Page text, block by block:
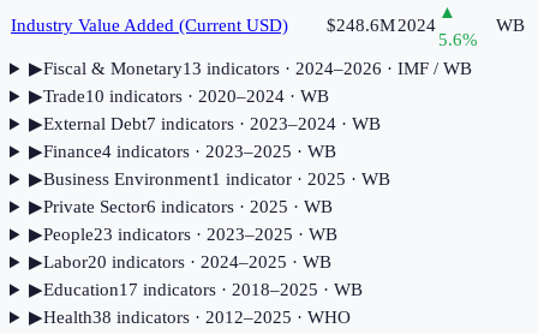
Industry Value Added (Current USD) $248.6M2024
▲
5.6%
WB
▶Fiscal & Monetary13 indicators· 2024–2026 · IMF / WB
▶Trade10 indicators· 2020–2024· WB
▶External Debt7 indicators· 2023–2024· WB
▶Finance4indicators· 2023–2025 · WB
▶Business Environment1 indicator· 2025 · WB
▶Private Sector6 indicators· 2025 · WB
▶People23 indicators· 2023–2025 · WB
▶Labor20 indicators· 2024–2025 · WB
▶Education17 indicators· 2018–2025 · WB
▶Health38 indicators· 2012–2025 · WHO